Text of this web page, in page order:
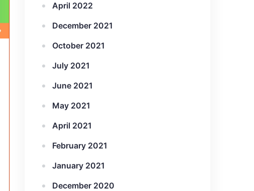
April 2022
December 2021
October 2021
July 2021
June 2021
May 2021
April 2021
February 2021
January 2021
December 2020